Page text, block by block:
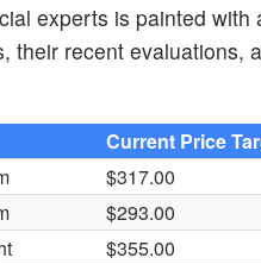
experts is painted with
recent evaluations,
Current Price
$317.00
$293.00
$355.00